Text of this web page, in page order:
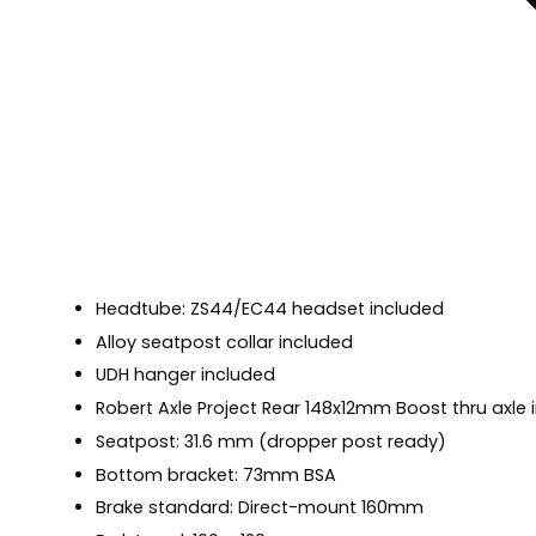
Headtube: ZS44/EC44 headset included
Alloy seatpost collar included
UDH hanger included
Robert Axle Project Rear 148x12mm Boost thru axle
Seatpost: 31.6 mm (dropper post ready)
Bottom bracket: 73mm BSA
Brake standard: Direct-mount 160mm